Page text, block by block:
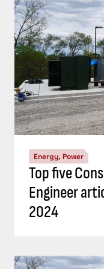
Energy, Power
Top five
Engineer
2024